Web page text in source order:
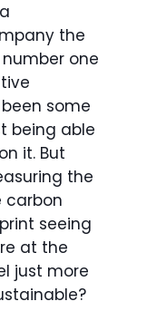
the
one
some
being able
it. But
the
carbon
seeing
at the
just more